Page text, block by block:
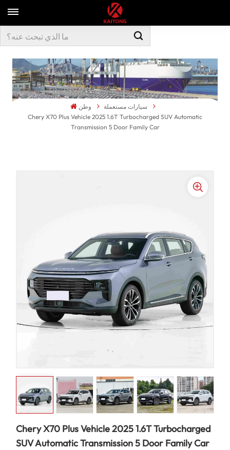
وطن
سيارات مستعملة
Chery X70 Plus Vehicle 2025 1.6T Turbocharged SUV Automatic
Transmission 5 Door Family Car
Chery X70 Plus Vehicle 2025 1.6T Turbocharged
SUV Automatic Transmission 5 Door Family Car